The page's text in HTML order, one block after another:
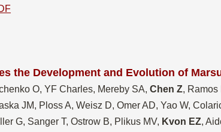
the Development and Evolution of
O, YF Charles, Mereby SA, Chen Z, Ramos
JM, Ploss A, Weisz D, Omer AD, Yao W,
G, Sanger T, Ostrow B, Plikus MV, Kvon EZ,